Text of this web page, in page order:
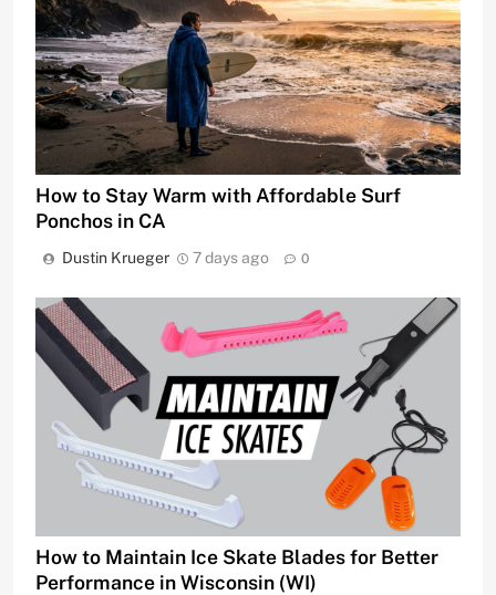
How to Stay Warm with Affordable Surf
Ponchos in CA
Dustin Krueger 7 days ago 0
How to Maintain Ice Skate Blades for Better
Performance in Wisconsin (WI)